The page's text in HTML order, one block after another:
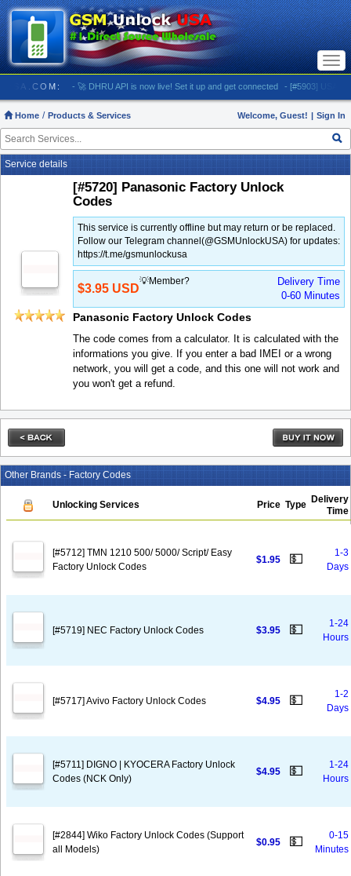
- 🚀 DHRU API is now live! Set it up and get connected - [#5903] USA -
Home Products & Services Welcome, Guest! | Sign In
Service details
[#5720] Panasonic Factory Unlock
Codes
This service is currently offline but may return or be replaced.
Follow our Telegram channel(@GSMUnlockUSA) for updates:
https://t.me/gsmunlockusa
$3.95 USD
💡Member?
Delivery Time
0-60 Minutes
Panasonic Factory Unlock Codes
The code comes from a calculator. It is calculated with the
informations you give. If you enter a bad IMEI or a wrong
network, you will get a code, and this one will not work and
you won't get a refund.
Other Brands - Factory Codes
Unlocking Services Price Type Delivery
Time
[#5712] TMN 1210 500/ 5000/ Script/ Easy
Factory Unlock Codes
$1.95 💵
1-3
Days
[#5719] NEC Factory Unlock Codes $3.95 💵
1-24
Hours
[#5717] Avivo Factory Unlock Codes $4.95 💵
1-2
Days
[#5711] DIGNO | KYOCERA Factory Unlock
Codes (NCK Only)
$4.95 💵
1-24
Hours
[#2844] Wiko Factory Unlock Codes (Support
all Models)
$0.95 💵
0-15
Minutes